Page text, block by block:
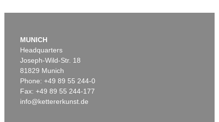
Auction 426 - Lot 52
MUNICH
Headquarters
Joseph-Wild-Str. 18
81829 Munich
Phone: +49 89 55 244-0
Fax: +49 89 55 244-177
info@kettererkunst.de